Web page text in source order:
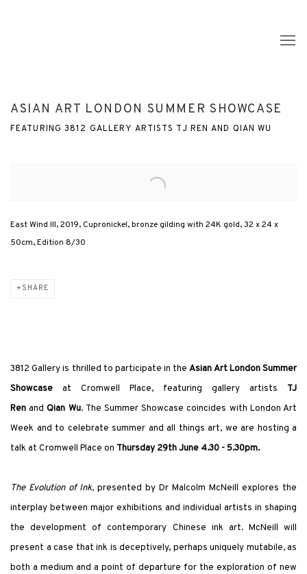
ASIAN ART LONDON SUMMER SHOWCASE
FEATURING 3812 GALLERY ARTISTS TJ REN AND QIAN WU
East Wind III, 2019, Cupronickel, bronze gilding with 24K gold, 32 x 24 x
50cm, Edition 8/30
SHARE
3812 Gallery is thrilled to participate in theAsian Art London Summer
Showcase at Cromwell Place, featuring gallery artists TJ
Ren andQian Wu. The Summer Showcase coincides with London Art
Week and to celebrate summer and all things art, we are hosting a
talk at Cromwell Place on Thursday 29th June 4.30 - 5.30pm.
The Evolution of Ink, presented by Dr Malcolm McNeill explores the
interplay between major exhibitions and individual artists in shaping
the development of contemporary Chinese ink art. McNeill will
present a case that ink is deceptively, perhaps uniquely mutabile, as
both a medium and a point of departure for the exploration of new